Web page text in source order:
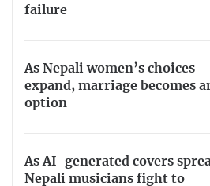
failure
As Nepali women’s choices
expand, marriage becomes
option
As AI-generated covers
Nepali musicians fight to